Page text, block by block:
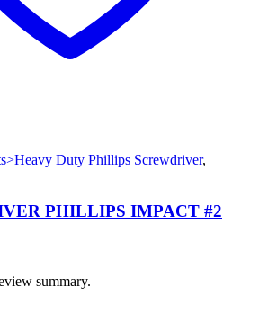
Duty Phillips Screwdriver,
PHILLIPS IMPACT #2
summary.